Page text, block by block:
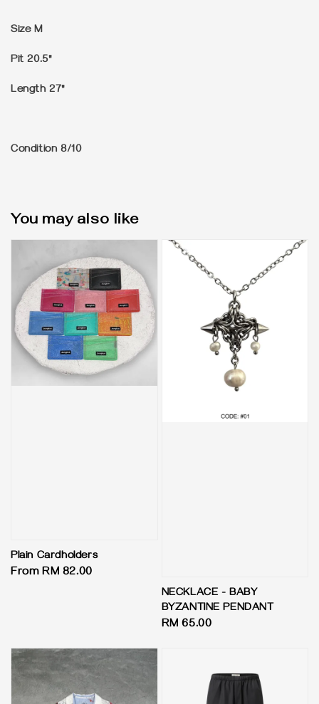
Size M
Pit 20.5"
Length 27"
Condition 8/10
You may also like
Plain Cardholders
Regular
From RM 82.00
NECKLACE - BABY
BYZANTINE PENDANT
Regular
RM 65.00